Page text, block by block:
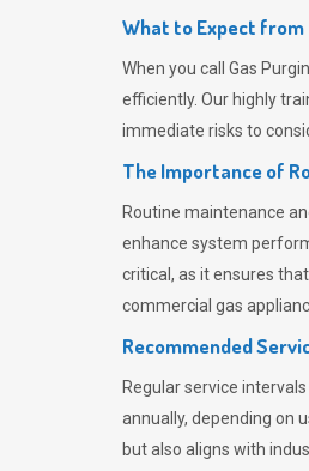
What to Expect from
When you call Gas
efficiently. Our highly
immediate risks to
The Importance of
Routine maintenance
enhance system
critical, as it ensures
commercial gas
Recommended
Regular service
annually, depending on
but also aligns with